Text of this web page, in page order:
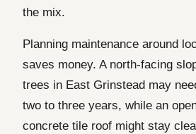
the mix.
Planning maintenance around
saves money. A north-facing
trees in East Grinstead may
two to three years, while an
concrete tile roof might stay